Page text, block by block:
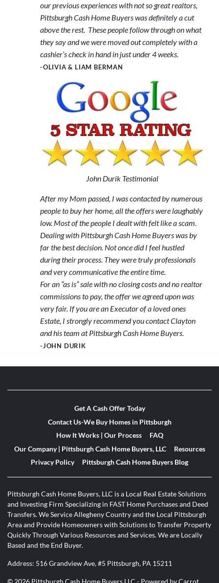
our previous experiences with not so great realtors,
Pittsburgh Cash Home Buyers was definitely a cut
above the rest. These people follow through on what
they say and we were moved out completely with a
cashier’s check in hand in just under 4 weeks.
-OLIVIA & LIAM BERMAN
John Durik Testimonial
After my Mom passed, I was contacted by numerous
people to buy her home, all the offers were laughably
low. Most of the people I dealt with felt like a scam.
Dealing with Pittsburgh Cash Home Buyers was by
far the best decision. Not once did I feel hustled
during their process. They were truly professionals
and very communicative the entire time.
For an “as is” sale with no closing costs and no realtor
commissions to pay, the offer we agreed upon was
very fair. If you are an Executor of a loved ones
Estate, I strongly recommend you contact Clayton
and his team at Pittsburgh Cash Home Buyers.
-JOHN DURIK
Get A Cash Offer Today
Contact Us-We Buy Homes in Pittsburgh
How It Works | Our Process
FAQ
Our Company | Pittsburgh Cash Home Buyers, LLC
Resources
Privacy Policy
Pittsburgh Cash Home Buyers Blog
Pittsburgh Cash Home Buyers, LLC is a Local Real Estate Solutions
and Investing Firm Specializing in FAST Home Purchases and Deed
Transfers. We Service Allegheny Country and the Local Pittsburgh
Area and Provide Homeowners with Solutions to Transfer Property
Quickly Through Various Resources and Services. We are Locally
Based and the End Buyer.
Address: 516 Grandview Ave, #5 Pittsburgh, PA 15211